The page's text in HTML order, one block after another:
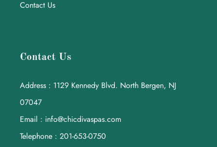
Contact Us
Contact Us
Address : 1129 Kennedy Blvd. North Bergen, NJ
07047
Email : info@chicdivaspas.com
Telephone : 201-653-0750